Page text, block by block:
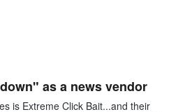
as a news vendor
is Extreme Click Bait...and their